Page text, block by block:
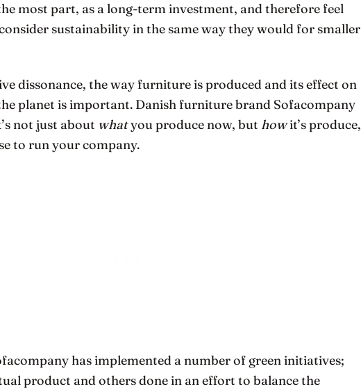
most part, as a long-term investment, and therefore feel
sustainability in the same way they would for smaller
dissonance, the way furniture is produced and its effect on
planet is important. Danish furniture brand Sofacompany
not just about whatyou produce now, but howit’s produce,
to run your company.
has implemented a number of green initiatives;
product and others done in an effort to balance the